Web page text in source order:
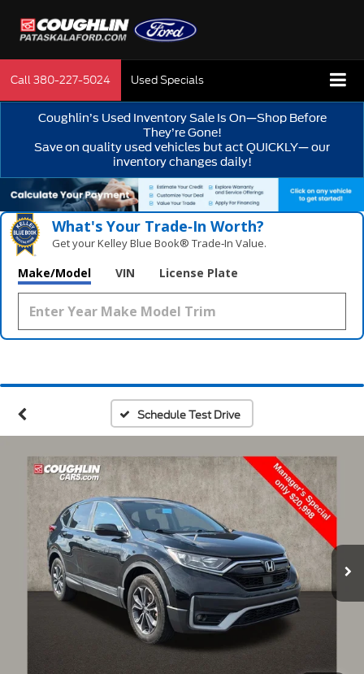
Call380-227-5024 Used Specials
Coughlin’s Used Inventory Sale Is On—Shop Before
They’re Gone!
Save on quality used vehicles but act QUICKLY— our
inventory changes daily!
What's Your Trade‑In Worth?
Get your Kelley Blue Book® Trade‑In Value.
Make/Model VIN License Plate
Schedule Test Drive